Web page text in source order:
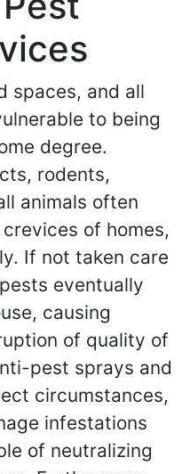
spaces, and all
to being
degree.
rodents,
animals often
of homes,
If not taken care
eventually
causing
of quality of
pest sprays and
circumstances,
infestations
of neutralizing